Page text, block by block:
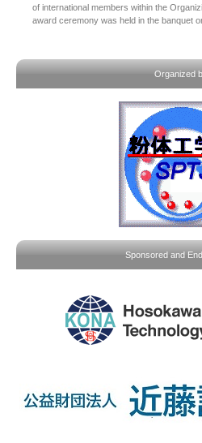
of international members within the
award ceremony was held in the banquet
Organized
Sponsored and